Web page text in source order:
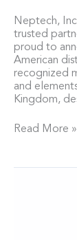
Neptech,
trusted
proud to
American
recognized
and
Kingdom,
Read More »